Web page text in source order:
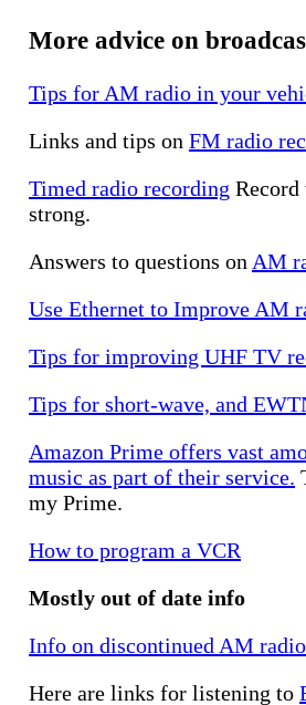
More advice on
Tips for AM radio in your
Links and tips on FM radio
Timed radio recording Record
strong.
Answers to questions on AM
Use Ethernet to Improve AM
Tips for improving UHF TV
Tips for short-wave, and
Amazon Prime offers vast
music as part of their service.
my Prime.
How to program a VCR
Mostly out of date info
Info on discontinued AM
Here are links for listening to